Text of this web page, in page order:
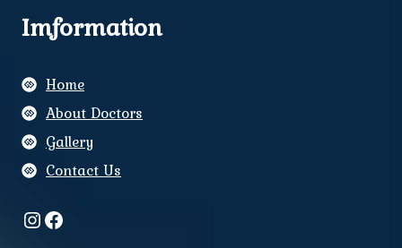
Imformation
Home
About Doctors
Gallery
Contact Us
Instagram
Facebook